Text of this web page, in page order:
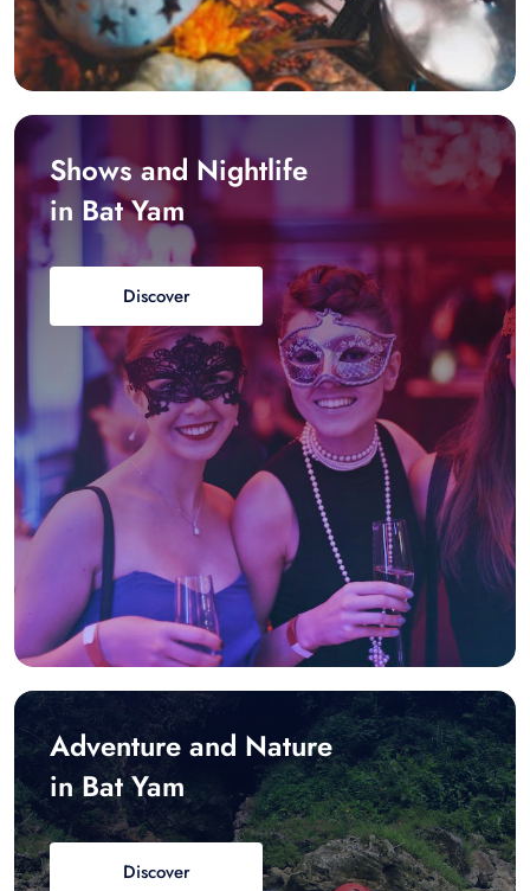
Shows and Nightlife
in Bat Yam
Discover
Adventure and Nature
in Bat Yam
Discover